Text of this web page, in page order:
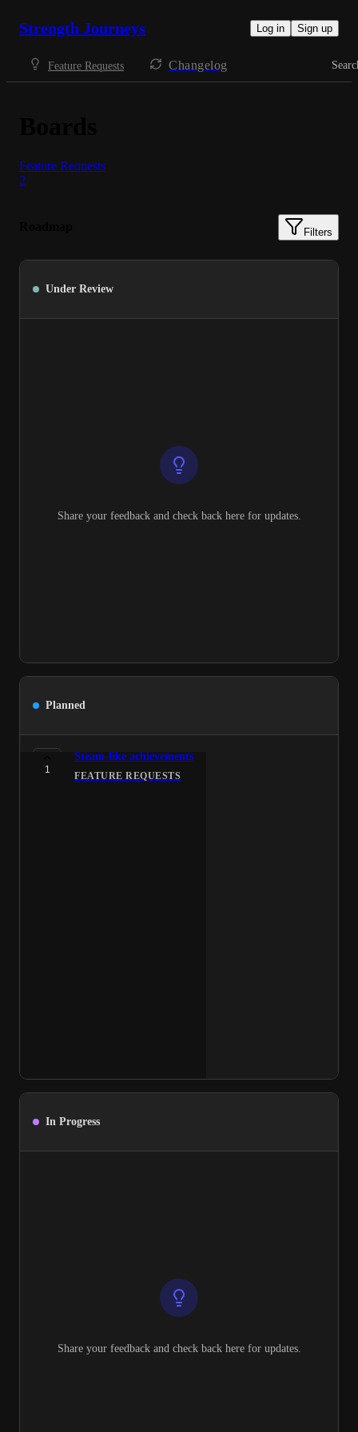
Strength Journeys Log in Sign up
Feature Requests Changelog
Feature Requests
2
Filters
Under Review
Share your feedback and check back here for updates.
Planned
1
Steam-like achievements
FEATURE REQUESTS
In Progress
Share your feedback and check back here for updates.